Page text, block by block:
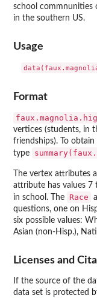
school commnunities
in the southern US.
Usage
Format
vertices (students, in
friendships). To
type
The vertex attributes
attribute has values 7
in school. The
Race
questions, one on
six possible values:
Asian (non-Hisp.),
Licenses and
If the source of the
data set is protected